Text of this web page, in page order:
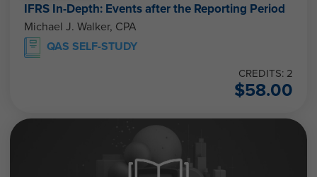
IFRS In-Depth: Events after the Reporting Period
Michael J. Walker, CPA
QAS SELF-STUDY
CREDITS: 2
$58.00